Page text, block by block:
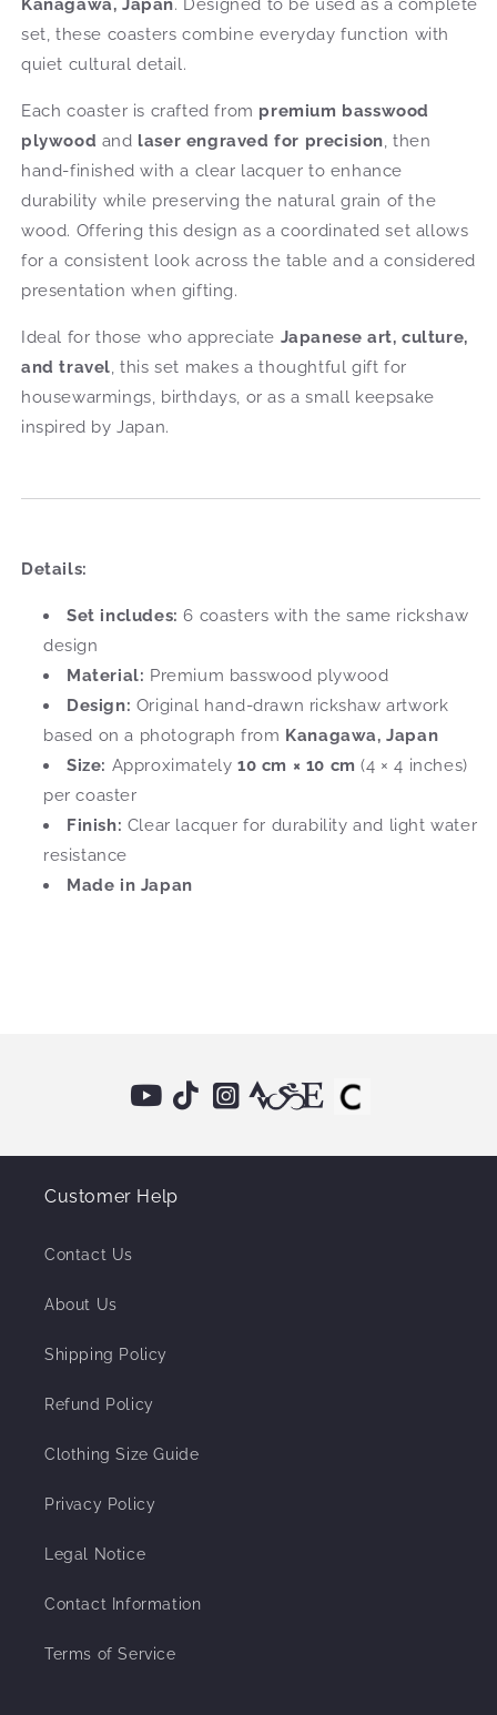
Kanagawa, Japan. Designed to be used as a complete
set, these coasters combine everyday function with
quiet cultural detail.
Each coaster is crafted from premium basswood
plywood and laser engraved for precision, then
hand-finished with a clear lacquer to enhance
durability while preserving the natural grain of the
wood. Offering this design as a coordinated set allows
for a consistent look across the table and a considered
presentation when gifting.
Ideal for those who appreciate Japanese art, culture,
and travel, this set makes a thoughtful gift for
housewarmings, birthdays, or as a small keepsake
inspired by Japan.
Details:
Set includes: 6 coasters with the same rickshaw
design
Material: Premium basswood plywood
Design: Original hand-drawn rickshaw artwork
based on a photograph from Kanagawa, Japan
Size: Approximately 10 cm × 10 cm (4 × 4 inches)
per coaster
Finish: Clear lacquer for durability and light water
resistance
Made in Japan
Customer Help
Contact Us
About Us
Shipping Policy
Refund Policy
Clothing Size Guide
Privacy Policy
Legal Notice
Contact Information
Terms of Service